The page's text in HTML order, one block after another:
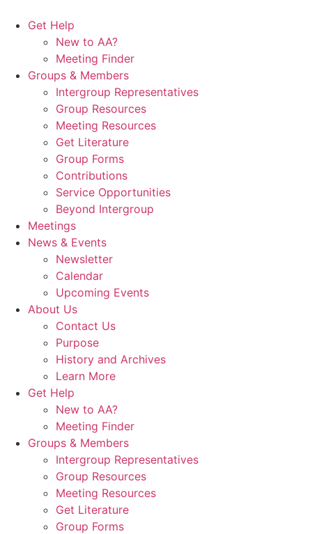
Get Help
New to AA?
Meeting Finder
Groups & Members
Intergroup Representatives
Group Resources
Meeting Resources
Get Literature
Group Forms
Contributions
Service Opportunities
Beyond Intergroup
Meetings
News & Events
Newsletter
Calendar
Upcoming Events
About Us
Contact Us
Purpose
History and Archives
Learn More
Get Help
New to AA?
Meeting Finder
Groups & Members
Intergroup Representatives
Group Resources
Meeting Resources
Get Literature
Group Forms